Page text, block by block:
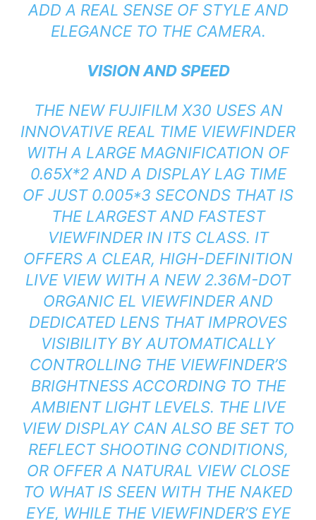
ADD A REAL SENSE OF STYLE AND
ELEGANCE TO THE CAMERA.
VISION AND SPEED
THE NEW FUJIFILM X30 USES AN
INNOVATIVE REAL TIME VIEWFINDER
WITH A LARGE MAGNIFICATION OF
0.65X*2 AND A DISPLAY LAG TIME
OF JUST 0.005*3 SECONDS THAT IS
THE LARGEST AND FASTEST
VIEWFINDER IN ITS CLASS. IT
OFFERS A CLEAR, HIGH-DEFINITION
LIVE VIEW WITH A NEW 2.36M-DOT
ORGANIC EL VIEWFINDER AND
DEDICATED LENS THAT IMPROVES
VISIBILITY BY AUTOMATICALLY
CONTROLLING THE VIEWFINDER’S
BRIGHTNESS ACCORDING TO THE
AMBIENT LIGHT LEVELS. THE LIVE
VIEW DISPLAY CAN ALSO BE SET TO
REFLECT SHOOTING CONDITIONS,
OR OFFER A NATURAL VIEW CLOSE
TO WHAT IS SEEN WITH THE NAKED
EYE, WHILE THE VIEWFINDER’S EYE